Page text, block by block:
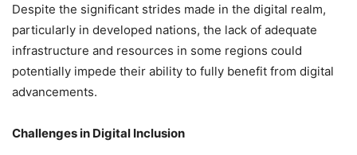
Despite the significant strides made in the digital realm,
particularly in developed nations, the lack of adequate
infrastructure and resources in some regions could
potentially impede their ability to fully benefit from digital
advancements.
Challenges in Digital Inclusion